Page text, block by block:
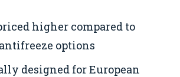
higher compared to
options
designed for European